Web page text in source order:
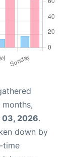
03, 2026.
down by
time